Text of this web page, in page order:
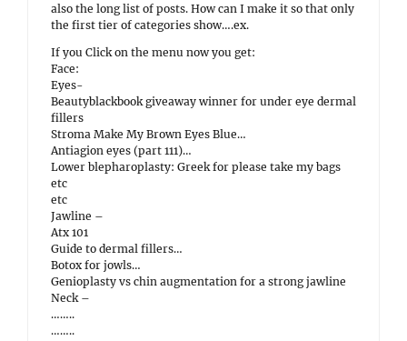
also the long list of posts. How can I make it so that only
the first tier of categories show….ex.
If you Click on the menu now you get:
Face:
Eyes-
Beautyblackbook giveaway winner for under eye dermal
fillers
Stroma Make My Brown Eyes Blue…
Antiagion eyes (part 111)…
Lower blepharoplasty: Greek for please take my bags
etc
etc
Jawline –
Atx 101
Guide to dermal fillers…
Botox for jowls…
Genioplasty vs chin augmentation for a strong jawline
Neck –
……..
……..